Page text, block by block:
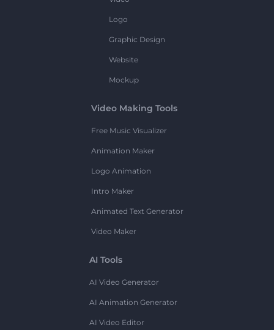
Logo
Graphic Design
Website
Mockup
Video Making Tools
Free Music Visualizer
Animation Maker
Logo Animation
Intro Maker
Animated Text Generator
Video Maker
AI Tools
AI Video Generator
AI Animation Generator
AI Video Editor